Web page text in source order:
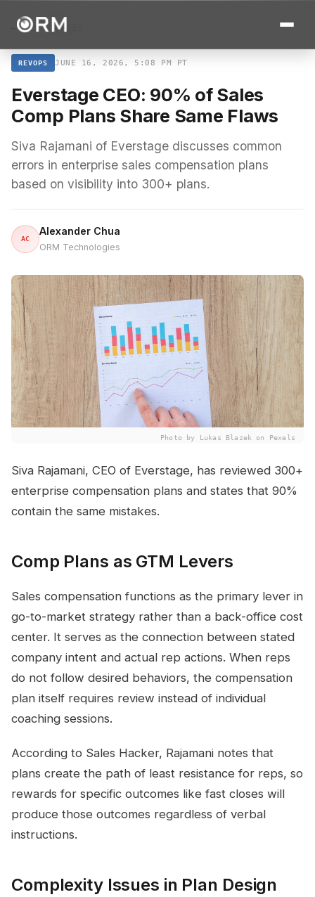
← ALL STORIES
REVOPS JUNE 16, 2026, 5:08 PM PT
Everstage CEO: 90% of Sales
Comp Plans Share Same Flaws
Siva Rajamani of Everstage discusses common
errors in enterprise sales compensation plans
based on visibility into 300+ plans.
AC
Alexander Chua
ORM Technologies
Photo by Lukas Blazek on Pexels
Siva Rajamani, CEO of Everstage, has reviewed 300+
enterprise compensation plans and states that 90%
contain the same mistakes.
Comp Plans as GTM Levers
Sales compensation functions as the primary lever in
go-to-market strategy rather than a back-office cost
center. It serves as the connection between stated
company intent and actual rep actions. When reps
do not follow desired behaviors, the compensation
plan itself requires review instead of individual
coaching sessions.
According to Sales Hacker, Rajamani notes that
plans create the path of least resistance for reps, so
rewards for specific outcomes like fast closes will
produce those outcomes regardless of verbal
instructions.
Complexity Issues in Plan Design